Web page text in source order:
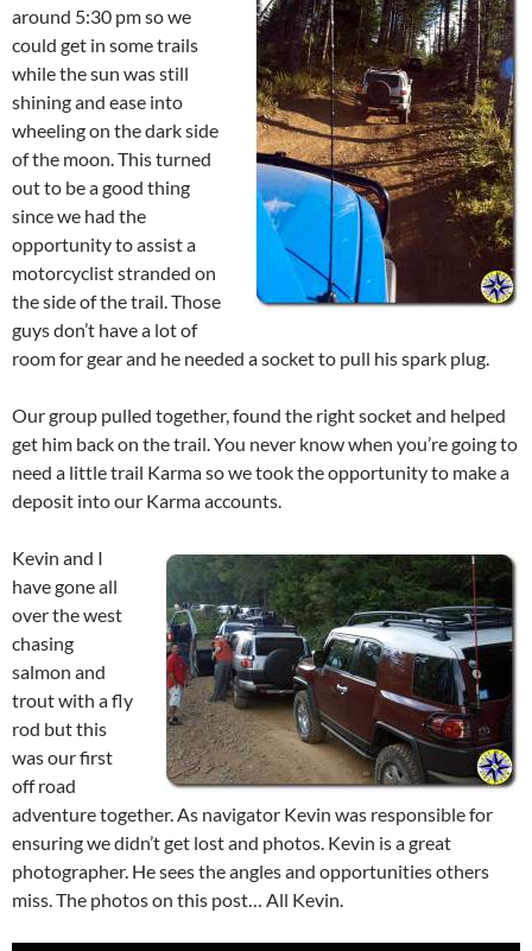
around 5:30 pm so we
could get in some trails
while the sun was still
shining and ease into
wheeling on the dark side
of the moon. This turned
out to be a good thing
since we had the
opportunity to assist a
motorcyclist stranded on
the side of the trail. Those
guys don’t have a lot of
room for gear and he needed a socket to pull his spark plug.
Our group pulled together, found the right socket and helped
get him back on the trail. You never know when you’re going to
need a little trail Karma so we took the opportunity to make a
deposit into our Karma accounts.
Kevin and I
have gone all
over the west
chasing
salmon and
trout with a fly
rod but this
was our first
off road
adventure together. As navigator Kevin was responsible for
ensuring we didn’t get lost and photos. Kevin is a great
photographer. He sees the angles and opportunities others
miss. The photos on this post… All Kevin.